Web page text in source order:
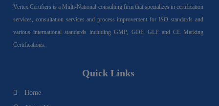
Vertex Certifiers is a Multi-National consulting firm that specializes in certification
services, consultation services and process improvement for ISO standards and
various international standards including GMP, GDP, GLP and CE Marking
Certifications.
Quick Links
Home